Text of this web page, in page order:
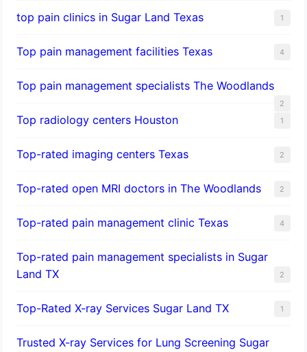
top pain clinics in Sugar Land Texas 1
Top pain management facilities Texas 4
Top pain management specialists The Woodlands
2
Top radiology centers Houston 1
Top-rated imaging centers Texas 2
Top-rated open MRI doctors in The Woodlands 2
Top-rated pain management clinic Texas 4
Top-rated pain management specialists in Sugar
Land TX
2
Top-Rated X-ray Services Sugar Land TX 1
Trusted X-ray Services for Lung Screening Sugar